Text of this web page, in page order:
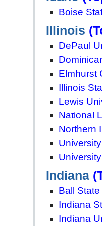
Boise
Illinois
DePaul
Elmhurst
Illinois
Lewis
National
Northern
Indiana
Ball
Indiana
Indiana